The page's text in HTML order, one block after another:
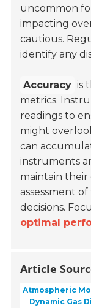
uncommon
impacting
cautious.
identify any
Accuracy is
metrics.
readings to
might
can
instruments
maintain their
assessment
decisions.
optimal
Article
Atmospheric
Dynamic Gas